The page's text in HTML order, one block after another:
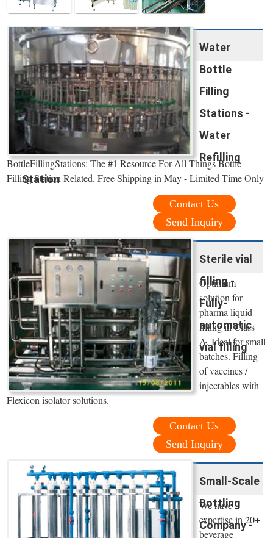
Water
Bottle
Filling
Stations -
Water
Refilling
Station
BottleFillingStations: The #1 Resource For All Things Bottle
Filling Station Related. Free Shipping in May - Limited Time Only
Contact Us
Send Inquiry
Sterile vial
filling -
Fully-
automatic
vial filling
Optimum
solution for
pharma liquid
filling in Class
A. Ideal for small
batches. Filling
of vaccines /
injectables with
Flexicon isolator solutions.
Contact Us
Send Inquiry
Small-Scale
Bottling
Company -
We have
expertise in 20+
beverage